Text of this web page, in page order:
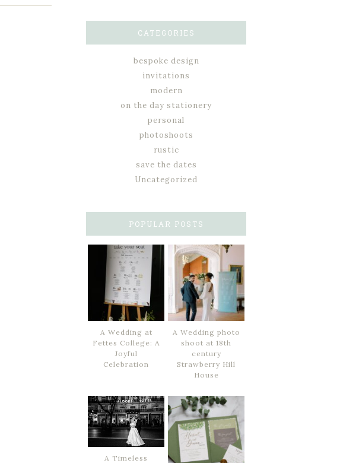
CATEGORIES
bespoke design
invitations
modern
on the day stationery
personal
photoshoots
rustic
save the dates
Uncategorized
POPULAR POSTS
A Wedding at
Fettes College: A
Joyful
Celebration
A Wedding photo
shoot at 18th
century
Strawberry Hill
House
A Timeless